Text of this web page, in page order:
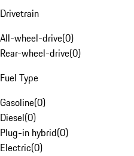
Drivetrain
All-wheel-drive(0)
Rear-wheel-drive(0)
Fuel Type
Gasoline(0)
Diesel(0)
Plug-in hybrid(0)
Electric(0)